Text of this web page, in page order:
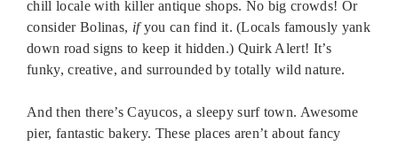
chill locale with killer antique shops. No big crowds! Or
consider Bolinas, ifyou can find it. (Locals famously yank
down road signs to keep it hidden.) Quirk Alert! It’s
funky, creative, and surrounded by totally wild nature.
And then there’s Cayucos, a sleepy surf town. Awesome
pier, fantastic bakery. These places aren’t about fancy